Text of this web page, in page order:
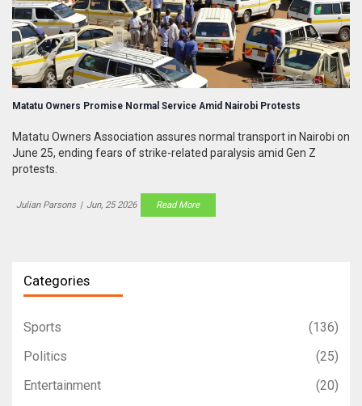
Matatu Owners Promise Normal Service Amid Nairobi Protests
Matatu Owners Association assures normal transport in Nairobi on
June 25, ending fears of strike-related paralysis amid Gen Z
protests.
Julian Parsons | Jun, 25 2026 Read More
Categories
Sports
(136)
Politics
(25)
Entertainment
(20)